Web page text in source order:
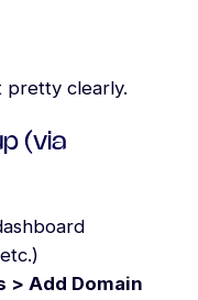
pretty clearly.
(via
> Add Domain